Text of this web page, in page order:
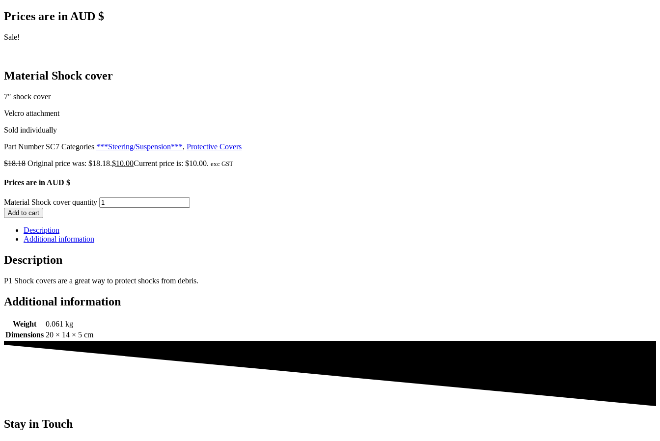
Prices are in AUD $
Sale!
Material Shock cover
7″ shock cover
Velcro attachment
Sold individually
Part Number SC7 Categories ***Steering/Suspension***, Protective Covers
$18.18 Original price was: $18.18.$10.00Current price is: $10.00. exc GST
Prices are in AUD $
Material Shock cover quantity
Add to cart
Description
Additional information
Description
P1 Shock covers are a great way to protect shocks from debris.
Additional information
Weight
0.061 kg
Dimensions 20 × 14 × 5 cm
Stay in Touch